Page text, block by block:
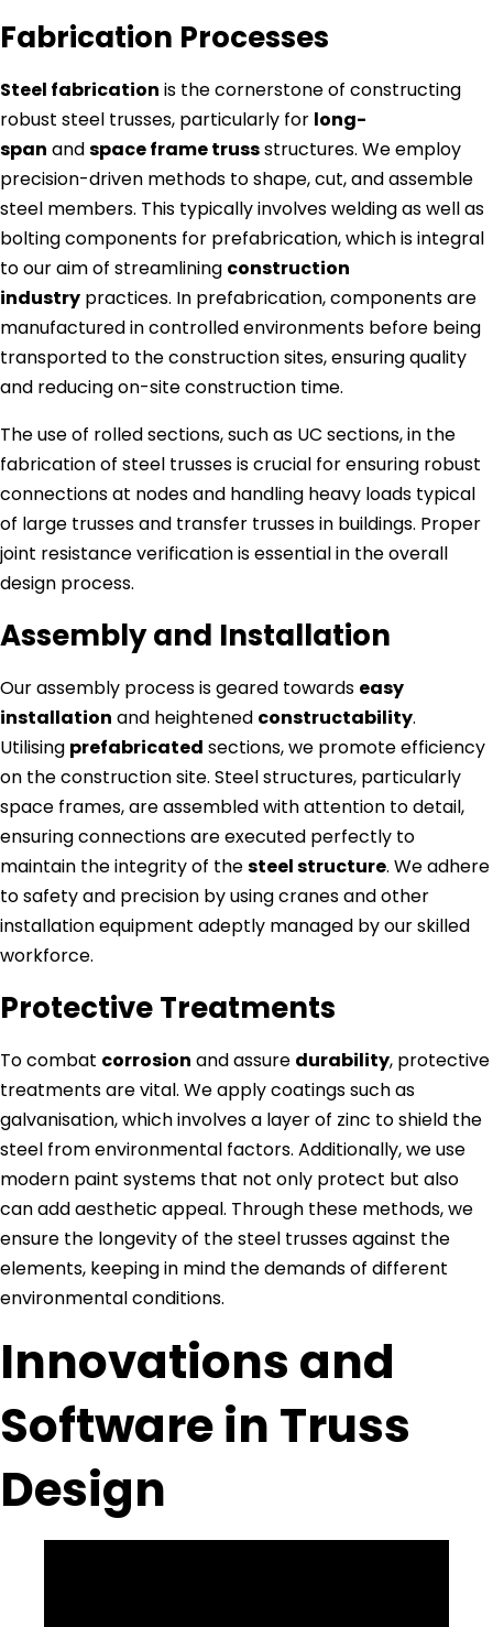
Fabrication Processes
Steel fabrication is the cornerstone of constructing
robust steel trusses, particularly for long-
span andspace frame trussstructures. We employ
precision-driven methods to shape, cut, and assemble
steel members. This typically involves welding as well as
bolting components for prefabrication, which is integral
to our aim of streamlining construction
industry practices. In prefabrication, components are
manufactured in controlled environments before being
transported to the construction sites, ensuring quality
and reducing on-site construction time.
The use of rolled sections, such as UC sections, in the
fabrication of steel trusses is crucial for ensuring robust
connections at nodes and handling heavy loads typical
of large trusses and transfer trusses in buildings. Proper
joint resistance verification is essential in the overall
design process.
Assembly and Installation
Our assembly process is geared towards easy
installation and heightened constructability.
Utilising prefabricated sections, we promote efficiency
on the construction site. Steel structures, particularly
space frames, are assembled with attention to detail,
ensuring connections are executed perfectly to
maintain the integrity of thesteel structure. We adhere
to safety and precision by using cranes and other
installation equipment adeptly managed by our skilled
workforce.
Protective Treatments
To combat corrosion and assure durability, protective
treatments are vital. We apply coatings such as
galvanisation, which involves a layer of zinc to shield the
steel from environmental factors. Additionally, we use
modern paint systems that not only protect but also
can add aesthetic appeal. Through these methods, we
ensure the longevity of the steel trusses against the
elements, keeping in mind the demands of different
environmental conditions.
Innovations and
Software in Truss
Design